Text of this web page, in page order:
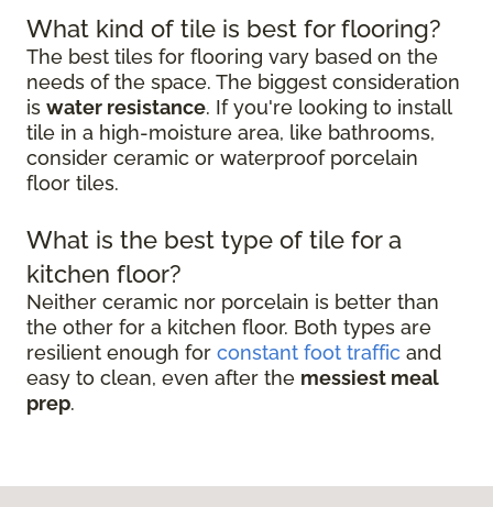
What kind of tile is best for flooring?
The best tiles for flooring vary based on the
needs of the space. The biggest consideration
is water resistance. If you're looking to install
tile in a high-moisture area, like bathrooms,
consider ceramic or waterproof porcelain
floor tiles.
What is the best type of tile for a
kitchen floor?
Neither ceramic nor porcelain is better than
the other for a kitchen floor. Both types are
resilient enough for constant foot traffic and
easy to clean, even after the messiest meal
prep.